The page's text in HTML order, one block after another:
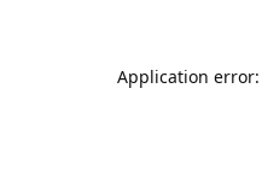
Application